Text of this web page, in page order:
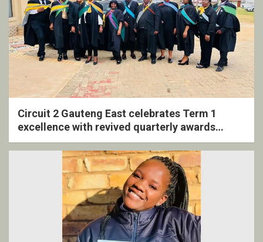
Circuit 2 Gauteng East celebrates Term 1
excellence with revived quarterly awards
ceremony